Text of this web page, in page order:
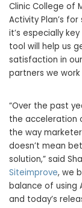
Clinic College of
Activity Plan’s
it’s especially
tool will help us
satisfaction in
partners we work
“Over the past
the acceleration
the way
doesn’t mean
solution,” said
Siteimprove, we
balance of using
and today’s